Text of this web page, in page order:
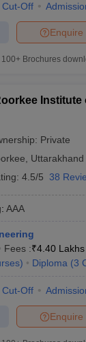
Cut-Off
Enquire
100+ Brochures
Private
Uttarakhand
4.5/5 38
: AAA
Fees :₹4.40 Lakhs
) Diploma (3
Cut-Off
Enquire